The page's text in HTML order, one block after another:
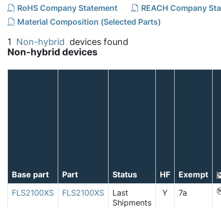
RoHS Company Statement
REACH Company
Material Composition (Selected Parts)
1 Non-hybrid devices found
Non-hybrid devices
Base part Part Status HF
Exempt
FLS2100XS
FLS2100XS
Last
Shipments
Y 7a